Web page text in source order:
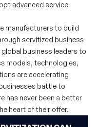
advanced service
manufacturers to build
servitized business
business leaders to
models, technologies,
are accelerating
battle to
has never been a better
heart of their offer.